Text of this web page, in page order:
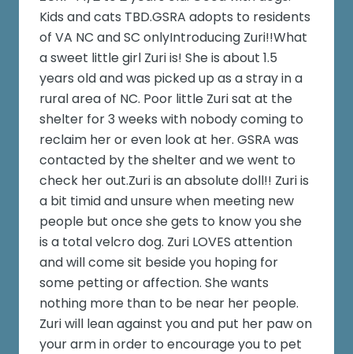
Kids and cats TBD.GSRA adopts to residents
of VA NC and SC onlyIntroducing Zuri!!What
a sweet little girl Zuri is! She is about 1.5
years old and was picked up as a stray in a
rural area of NC. Poor little Zuri sat at the
shelter for 3 weeks with nobody coming to
reclaim her or even look at her. GSRA was
contacted by the shelter and we went to
check her out.Zuri is an absolute doll!! Zuri is
a bit timid and unsure when meeting new
people but once she gets to know you she
is a total velcro dog. Zuri LOVES attention
and will come sit beside you hoping for
some petting or affection. She wants
nothing more than to be near her people.
Zuri will lean against you and put her paw on
your arm in order to encourage you to pet